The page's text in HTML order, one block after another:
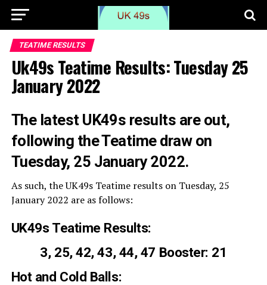
TEATIME RESULTS
Uk49s Teatime Results: Tuesday 25
January 2022
The latest UK49s results are out,
following the Teatime draw on
Tuesday, 25 January 2022.
As such, the UK49s Teatime results on Tuesday, 25
January 2022 are as follows:
UK49s Teatime Results:
3, 25, 42, 43, 44, 47 Booster: 21
Hot and Cold Balls: